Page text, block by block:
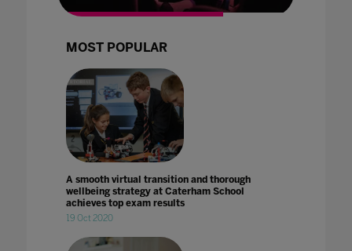
MOST POPULAR
A smooth virtual transition and thorough
wellbeing strategy at Caterham School
achieves top exam results
19 Oct 2020